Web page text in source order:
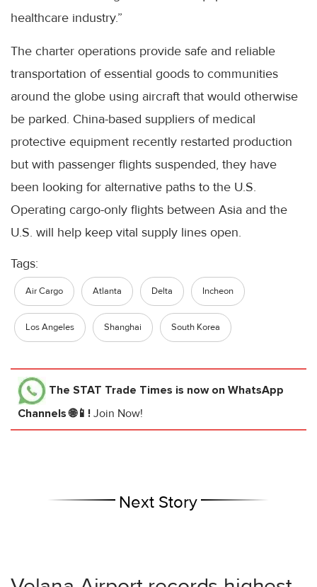
healthcare industry.”
The charter operations provide safe and reliable
transportation of essential goods to communities
around the globe using aircraft that would otherwise
be parked. China-based suppliers of medical
protective equipment recently restarted production
but with passenger flights suspended, they have
been looking for alternative paths to the U.S.
Operating cargo-only flights between Asia and the
U.S. will help keep vital supply lines open.
Tags:
Air Cargo Atlanta Delta Incheon
Los Angeles Shanghai South Korea
The STAT Trade Times is now on WhatsApp
Channels 🌐📱! Join Now!
Next Story